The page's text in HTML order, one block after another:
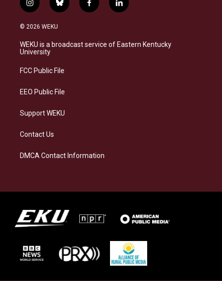
i
n
s
a
g
a
b
l
s
k
f
a
b
o
l
i
e
d
© 2026 WEKU
WEKU is a broadcast service of Eastern Kentucky
University
FCC Public File
EEO Public File
Support WEKU
Contact Us
DMCA Contact Information